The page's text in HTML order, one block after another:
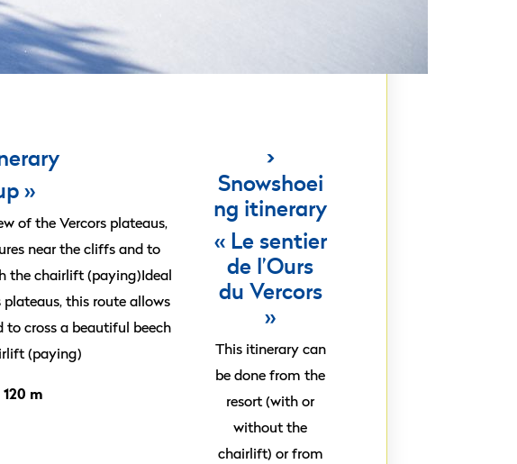
»
of the Vercors plateaus,
near the cliffs and to
the chairlift (paying)Ideal
this route allows
cross a beautiful beech
(paying)
m
>
Snowshoei
ng itinerary
« Le sentier
de l’Ours
du Vercors
»
This itinerary can
be done from the
resort (with or
without the
chairlift) or from